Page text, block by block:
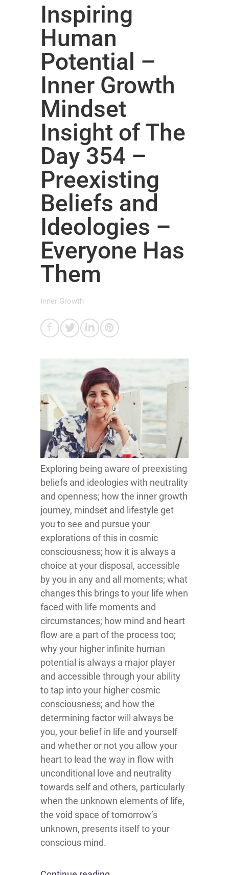
Inspiring
Human
Potential –
Inner Growth
Mindset
Insight of The
Day 354 –
Preexisting
Beliefs and
Ideologies –
Everyone Has
Them
Inner Growth
Exploring being aware of preexisting
beliefs and ideologies with neutrality
and openness; how the inner growth
journey, mindset and lifestyle get
you to see and pursue your
explorations of this in cosmic
consciousness; how it is always a
choice at your disposal, accessible
by you in any and all moments; what
changes this brings to your life when
faced with life moments and
circumstances; how mind and heart
flow are a part of the process too;
why your higher infinite human
potential is always a major player
and accessible through your ability
to tap into your higher cosmic
consciousness; and how the
determining factor will always be
you, your belief in life and yourself
and whether or not you allow your
heart to lead the way in flow with
unconditional love and neutrality
towards self and others, particularly
when the unknown elements of life,
the void space of tomorrow’s
unknown, presents itself to your
conscious mind.